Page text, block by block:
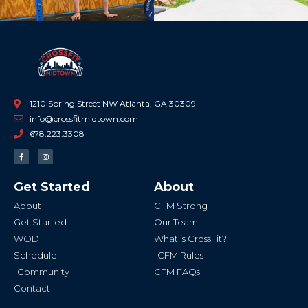
1210 Spring Street NW Atlanta, GA 30309
info@crossfitmidtown.com
678.223.3308
F
a
c
o
o
-
I
n
s
g
r
Get Started
About
Get Started
WOD
Schedule
Community
Contact
About
CFM Strong
Our Team
What is CrossFit?
CFM Rules
CFM FAQs